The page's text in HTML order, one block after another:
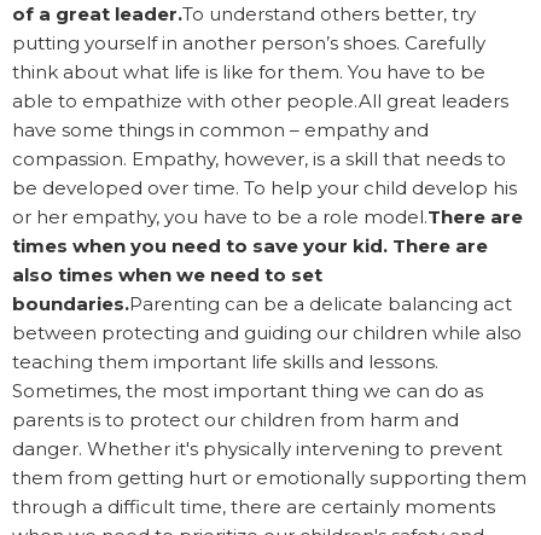
of a great leader.To understand others better, try
putting yourself in another person’s shoes. Carefully
think about what life is like for them. You have to be
able to empathize with other people.All great leaders
have some things in common – empathy and
compassion. Empathy, however, is a skill that needs to
be developed over time. To help your child develop his
or her empathy, you have to be a role model.There are
times when you need to save your kid. There are
also times when we need to set
boundaries.Parenting can be a delicate balancing act
between protecting and guiding our children while also
teaching them important life skills and lessons.
Sometimes, the most important thing we can do as
parents is to protect our children from harm and
danger. Whether it's physically intervening to prevent
them from getting hurt or emotionally supporting them
through a difficult time, there are certainly moments